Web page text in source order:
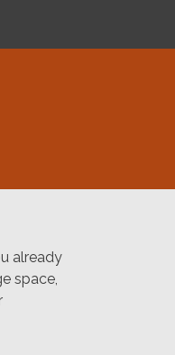
already
space,